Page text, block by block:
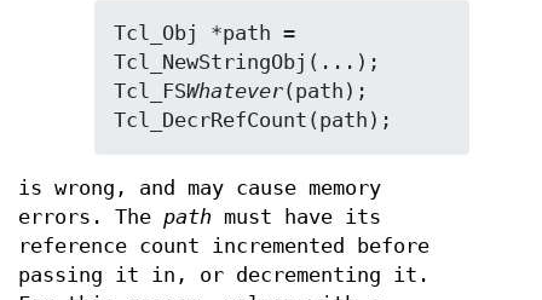
Tcl_Obj *path =
Tcl_NewStringObj(...);
Tcl_FSWhatever(path);
Tcl_DecrRefCount(path);
is wrong, and may cause memory
errors. The path must have its
reference count incremented before
passing it in, or decrementing it.